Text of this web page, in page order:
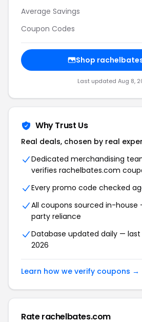
Average Savings
Coupon Codes
Shop
Last updated Aug 8,
Why Trust Us
Real deals, chosen by real
Dedicated merchandising
verifies rachelbates.com
Every promo code checked
All coupons sourced in-house
party reliance
Database updated daily — last
2026
Learn how we verify coupons →
Rate rachelbates.com